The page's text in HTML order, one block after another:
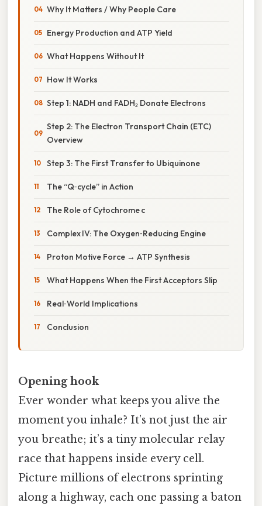
Why It Matters / Why People Care
Energy Production and ATP Yield
What Happens Without It
How It Works
Step 1: NADH and FADH₂ Donate Electrons
Step 2: The Electron Transport Chain (ETC)
Overview
Step 3: The First Transfer to Ubiquinone
The “Q‑cycle” in Action
The Role of Cytochrome c
Complex IV: The Oxygen‑Reducing Engine
Proton Motive Force → ATP Synthesis
What Happens When the First Acceptors Slip
Real‑World Implications
Conclusion
Opening hook
Ever wonder what keeps you alive the
moment you inhale? It’s not just the air
you breathe; it’s a tiny molecular relay
race that happens inside every cell.
Picture millions of electrons sprinting
along a highway, each one passing a baton